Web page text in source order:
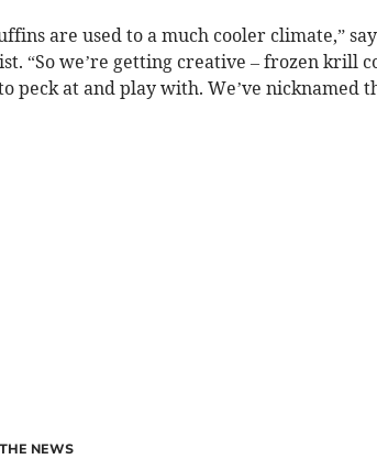
are used to a much cooler climate,”
“So we’re getting creative – frozen krill
peck at and play with. We’ve nicknamed
NEWS